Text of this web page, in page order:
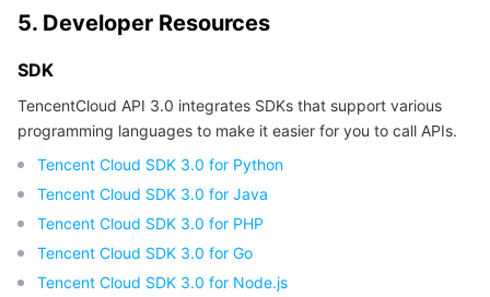
Region Management System
Quota Center
Cloud Resource Center
Performance Testing Service
Billing Center
Compliance
Terms and Policies
Third Party
Service Plan
5. Developer Resources
SDK
TencentCloud API 3.0 integrates SDKs that support various
programming languages to make it easier for you to call APIs.
Tencent Cloud SDK 3.0 for Python
Tencent Cloud SDK 3.0 for Java
Tencent Cloud SDK 3.0 for PHP
Tencent Cloud SDK 3.0 for Go
Tencent Cloud SDK 3.0 for Node.js